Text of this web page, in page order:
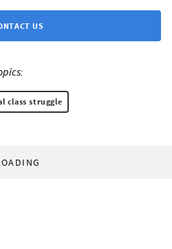
US
class struggle